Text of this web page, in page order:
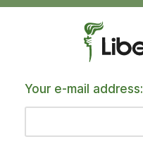
Your e-mail address: